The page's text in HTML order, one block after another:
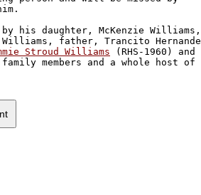
his daughter, McKenzie
father, Trancito
Stroud Williams (RHS-1960) and
family members and a whole host of